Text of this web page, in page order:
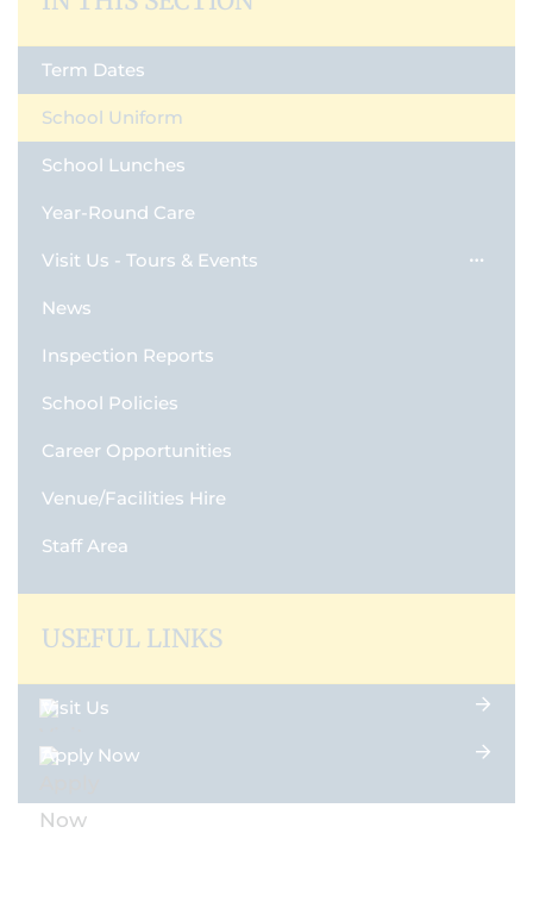
Term Dates
School Uniform
School Lunches
Year-Round Care
Visit Us - Tours & Events
News
Inspection Reports
School Policies
Career Opportunities
Venue/Facilities Hire
Staff Area
USEFUL LINKS
Visit Us
Apply Now